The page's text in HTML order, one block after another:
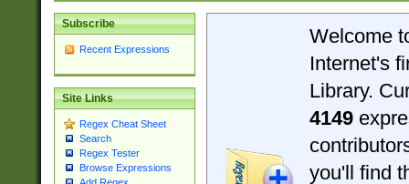
Subscribe
Recent Expressions
Site Links
Regex Cheat Sheet
Search
Regex Tester
Browse Expressions
Welcome
Internet's
Library.
4149
you'll find